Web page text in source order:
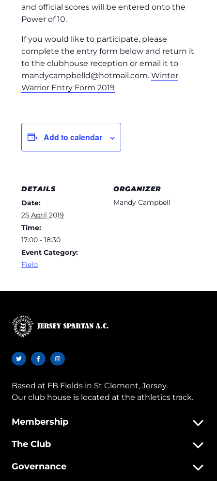
and official scores will be entered onto the
Power of 10.
If you would like to participate, please
complete the entry form below and return it
to the clubhouse reception or email it to
mandycampbelld@hotmail.com. Winter
Warrior Entry Form 2019
Add to calendar
DETAILS
Date:
25 April 2019
Time:
17:00 - 18:30
Event Category:
Field
ORGANIZER
Mandy Campbell
Based at FB Fields in St Clement, Jersey.
Our club house is located at the athletics track.
Membership
The Club
Governance